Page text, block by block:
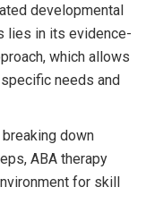
developmental
lies in its evidence-
which allows
needs and
down
ABA therapy
for skill